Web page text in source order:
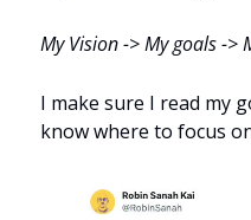
My Vision -> My goals ->
I make sure I read my
know where to focus